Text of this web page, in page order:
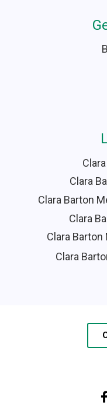
Clara
Clara Barton
Clara
Clara Barton
Clara